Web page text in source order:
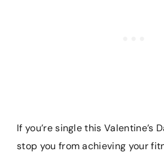
If you’re single this Valentine’s
stop you from achieving your